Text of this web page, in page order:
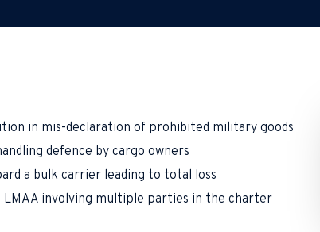
in mis-declaration of prohibited military goods
defence by cargo owners
a bulk carrier leading to total loss
involving multiple parties in the charter